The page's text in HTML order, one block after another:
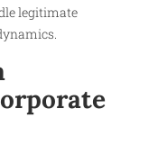
legitimate